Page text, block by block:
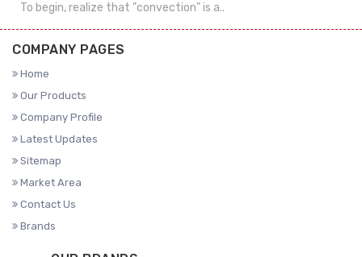
To begin, realize that "convection" is a..
COMPANY PAGES
Home
Our Products
Company Profile
Latest Updates
Sitemap
Market Area
Contact Us
Brands